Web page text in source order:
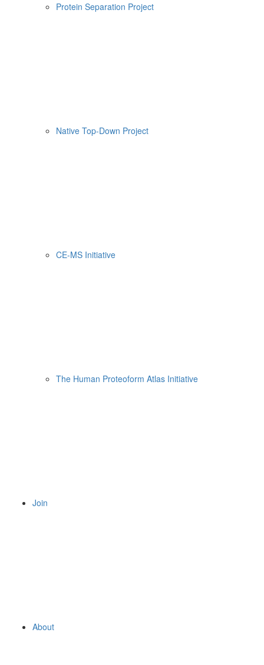
Protein Separation Project
Native Top-Down Project
CE-MS Initiative
The Human Proteoform Atlas Initiative
Join
About